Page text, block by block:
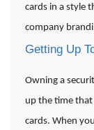
cards in a style
company
Getting Up
Owning a
up the time
cards. When